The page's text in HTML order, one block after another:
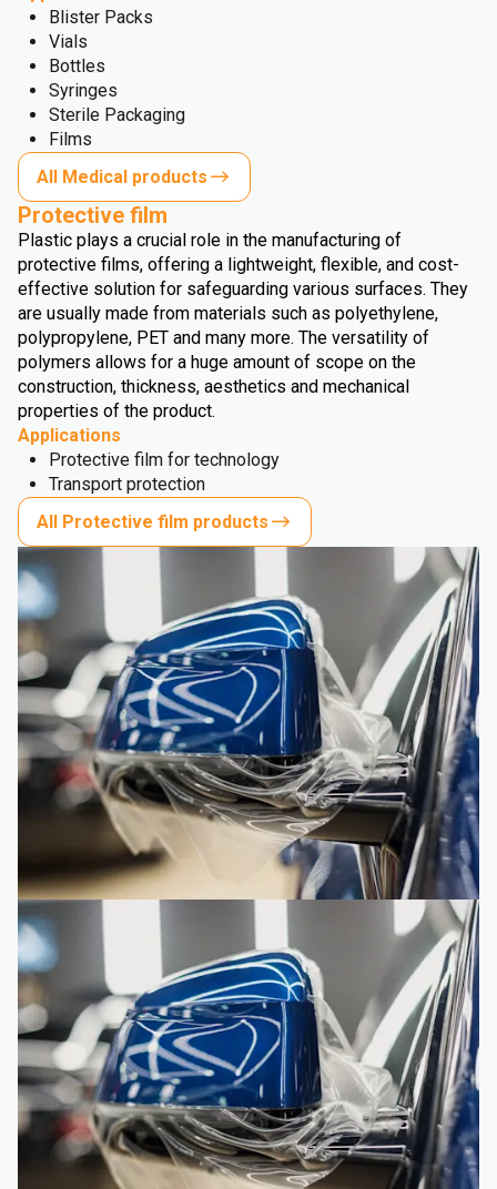
Blister Packs
Vials
Bottles
Syringes
Sterile Packaging
Films
All Medical products
Protective film
Plastic plays a crucial role in the manufacturing of
protective films, offering a lightweight, flexible, and cost-
effective solution for safeguarding various surfaces. They
are usually made from materials such as polyethylene,
polypropylene, PET and many more. The versatility of
polymers allows for a huge amount of scope on the
construction, thickness, aesthetics and mechanical
properties of the product.
Applications
Protective film for technology
Transport protection
All Protective film products